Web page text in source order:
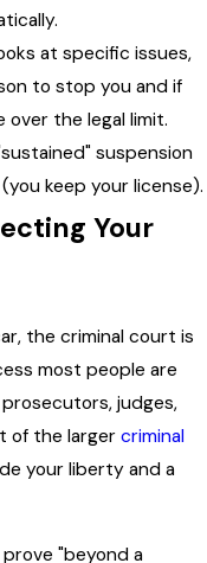
at specific issues,
to stop you and if
the legal limit.
suspension
keep your license).
Your
the criminal court is
most people are
judges,
of the larger criminal
your liberty and a
"beyond a